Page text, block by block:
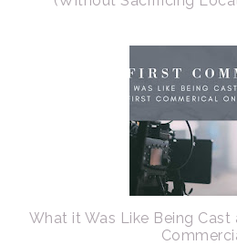
What it Was Like Being